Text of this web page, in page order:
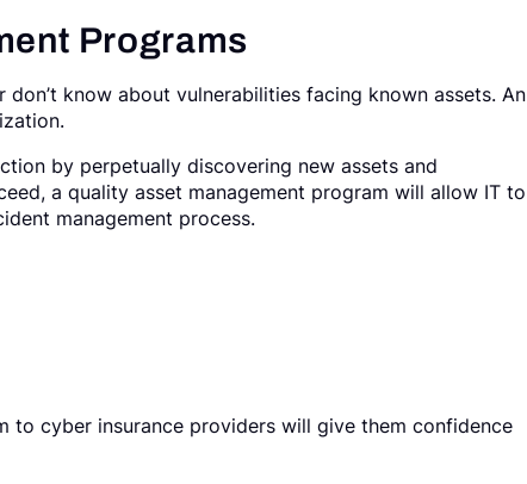
Programs
know about vulnerabilities facing known assets. An
by perpetually discovering new assets and
a quality asset management program will allow IT to
management process.
to cyber insurance providers will give them confidence